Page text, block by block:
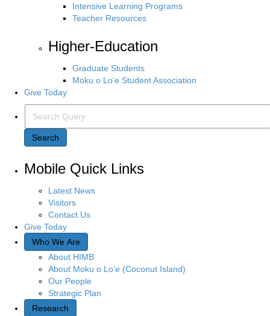
Intensive Learning Programs
Teacher Resources
Higher-Education
Graduate Students
Moku o Lo‘e Student Association
Give Today
Search
Mobile Quick Links
Latest News
Visitors
Contact Us
Give Today
Who We Are
About HIMB
About Moku o Lo’e (Coconut Island)
Our People
Strategic Plan
Research